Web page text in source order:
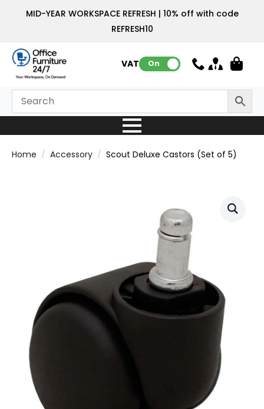
MID-YEAR WORKSPACE REFRESH | 10% off with code
REFRESH10
VAT: On
Home Accessory Scout Deluxe Castors (Set of 5)